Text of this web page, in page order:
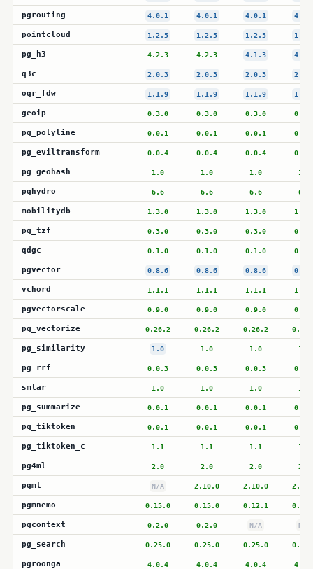
pgrouting 4.0.1 4.0.1 4.0.1
pointcloud 1.2.5 1.2.5 1.2.5
pg_h3 4.2.3 4.2.3 4.1.3
q3c 2.0.3 2.0.3 2.0.3
ogr_fdw 1.1.9 1.1.9 1.1.9
geoip 0.3.0 0.3.0 0.3.0
pg_polyline 0.0.1 0.0.1 0.0.1
pg_eviltransform 0.0.4 0.0.4 0.0.4
pg_geohash 1.0 1.0 1.0 1.0
pghydro 6.6 6.6 6.6 6.6
mobilitydb 1.3.0 1.3.0 1.3.0
pg_tzf 0.3.0 0.3.0 0.3.0
qdgc 0.1.0 0.1.0 0.1.0
pgvector 0.8.6 0.8.6 0.8.6
vchord 1.1.1 1.1.1 1.1.1
pgvectorscale 0.9.0 0.9.0 0.9.0
pg_vectorize 0.26.2 0.26.2 0.26.2
pg_similarity 1.0 1.0 1.0 1.0
pg_rrf 0.0.3 0.0.3 0.0.3
smlar 1.0 1.0 1.0 1.0
pg_summarize 0.0.1 0.0.1 0.0.1
pg_tiktoken 0.0.1 0.0.1 0.0.1
pg_tiktoken_c 1.1 1.1 1.1 1.1
pg4ml 2.0 2.0 2.0 2.0
pgml N/A 2.10.0 2.10.0
pgmnemo 0.15.0 0.15.0 0.12.1
pgcontext 0.2.0 0.2.0 N/A N/A
pg_search 0.25.0 0.25.0 0.25.0
pgroonga 4.0.4 4.0.4 4.0.4